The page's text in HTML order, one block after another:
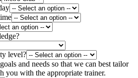
level?
and needs so that we can best tailor
you with the appropriate trainer.